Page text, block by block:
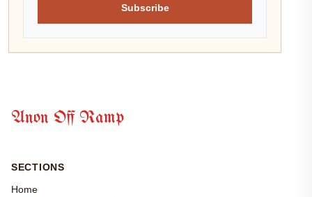
Subscribe
Anon Off Ramp
SECTIONS
Home